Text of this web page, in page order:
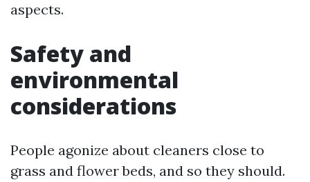
aspects.
Safety and
environmental
considerations
People agonize about cleaners close to
grass and flower beds, and so they should.